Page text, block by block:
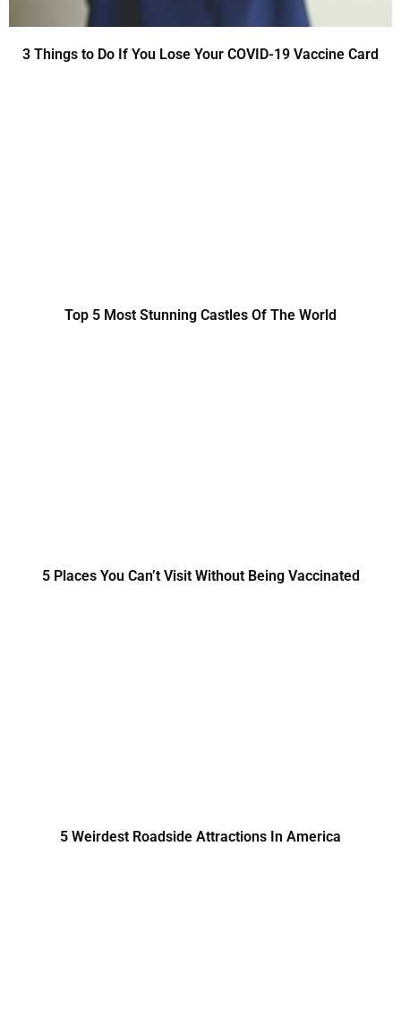
3 Things to Do If You Lose Your COVID-19 Vaccine Card
Top 5 Most Stunning Castles Of The World
5 Places You Can’t Visit Without Being Vaccinated
5 Weirdest Roadside Attractions In America